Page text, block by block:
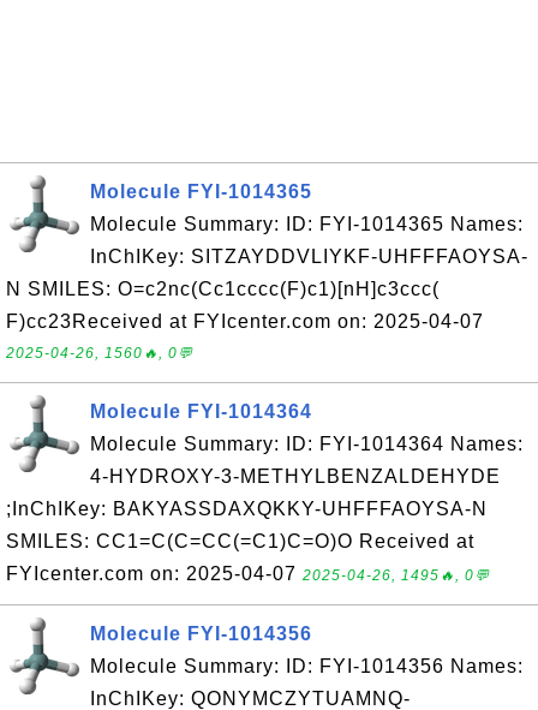
Molecule FYI-1014365
Molecule Summary: ID: FYI-1014365 Names:
InChIKey: SITZAYDDVLIYKF-UHFFFAOYSA-
N SMILES: O=c2nc(Cc1cccc(F)c1)[nH]c3ccc(
F)cc23Received at FYIcenter.com on: 2025-04-07
2025-04-26, 1560🔥, 0💬
Molecule FYI-1014364
Molecule Summary: ID: FYI-1014364 Names:
4-HYDROXY-3-METHYLBENZALDEHYDE
;InChIKey: BAKYASSDAXQKKY-UHFFFAOYSA-N
SMILES: CC1=C(C=CC(=C1)C=O)O Received at
FYIcenter.com on: 2025-04-07 2025-04-26, 1495🔥, 0💬
Molecule FYI-1014356
Molecule Summary: ID: FYI-1014356 Names:
InChIKey: QONYMCZYTUAMNQ-